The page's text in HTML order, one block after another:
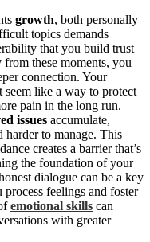
growth, both personally
topics demands
that you build trust
these moments, you
connection. Your
seem like a way to protect
pain in the long run.
issues accumulate,
harder to manage. This
creates a barrier that’s
the foundation of your
dialogue can be a key
process feelings and foster
emotional skills can
with greater